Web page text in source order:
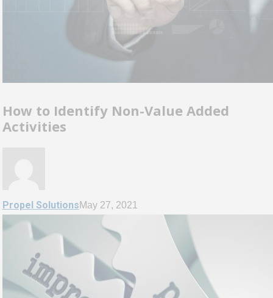
How to Identify Non-Value Added
Activities
Propel Solutions May 27, 2021